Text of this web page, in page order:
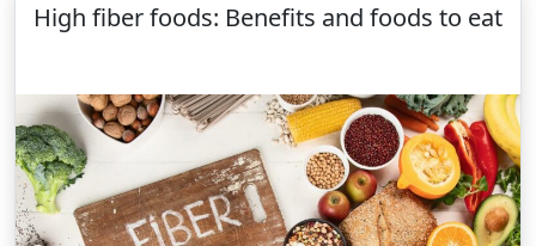
High fiber foods: Benefits and foods to eat